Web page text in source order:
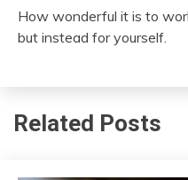
How wonderful it is to
but instead for yourself.
Related Posts